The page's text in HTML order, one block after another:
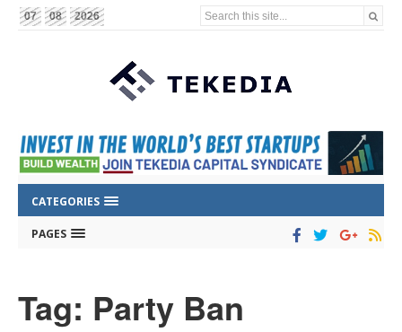
07 08 2026 Search this site...
CATEGORIES
PAGES
Tag: Party Ban